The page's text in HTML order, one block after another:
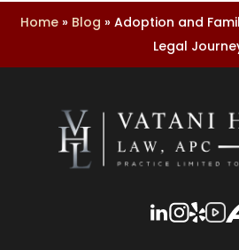
Home» Blog » Adoption and
Legal